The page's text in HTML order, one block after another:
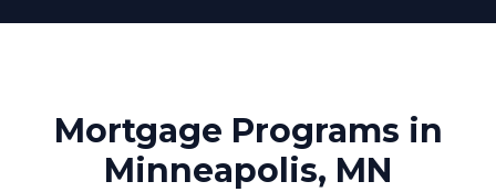
Mortgage Programs in
Minneapolis, MN